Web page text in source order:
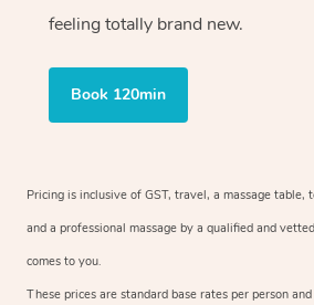
feeling totally brand new.
Book 120min
Pricing is inclusive of GST, travel, a massage table,
and a professional massage by a qualified and
comes to you.
These prices are standard base rates per person